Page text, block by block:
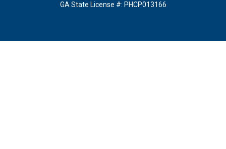
GA State License #: PHCP013166